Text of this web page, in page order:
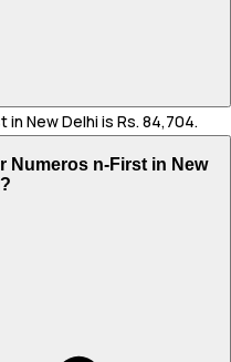
New Delhi is Rs. 84,704.
Numeros n-First in New